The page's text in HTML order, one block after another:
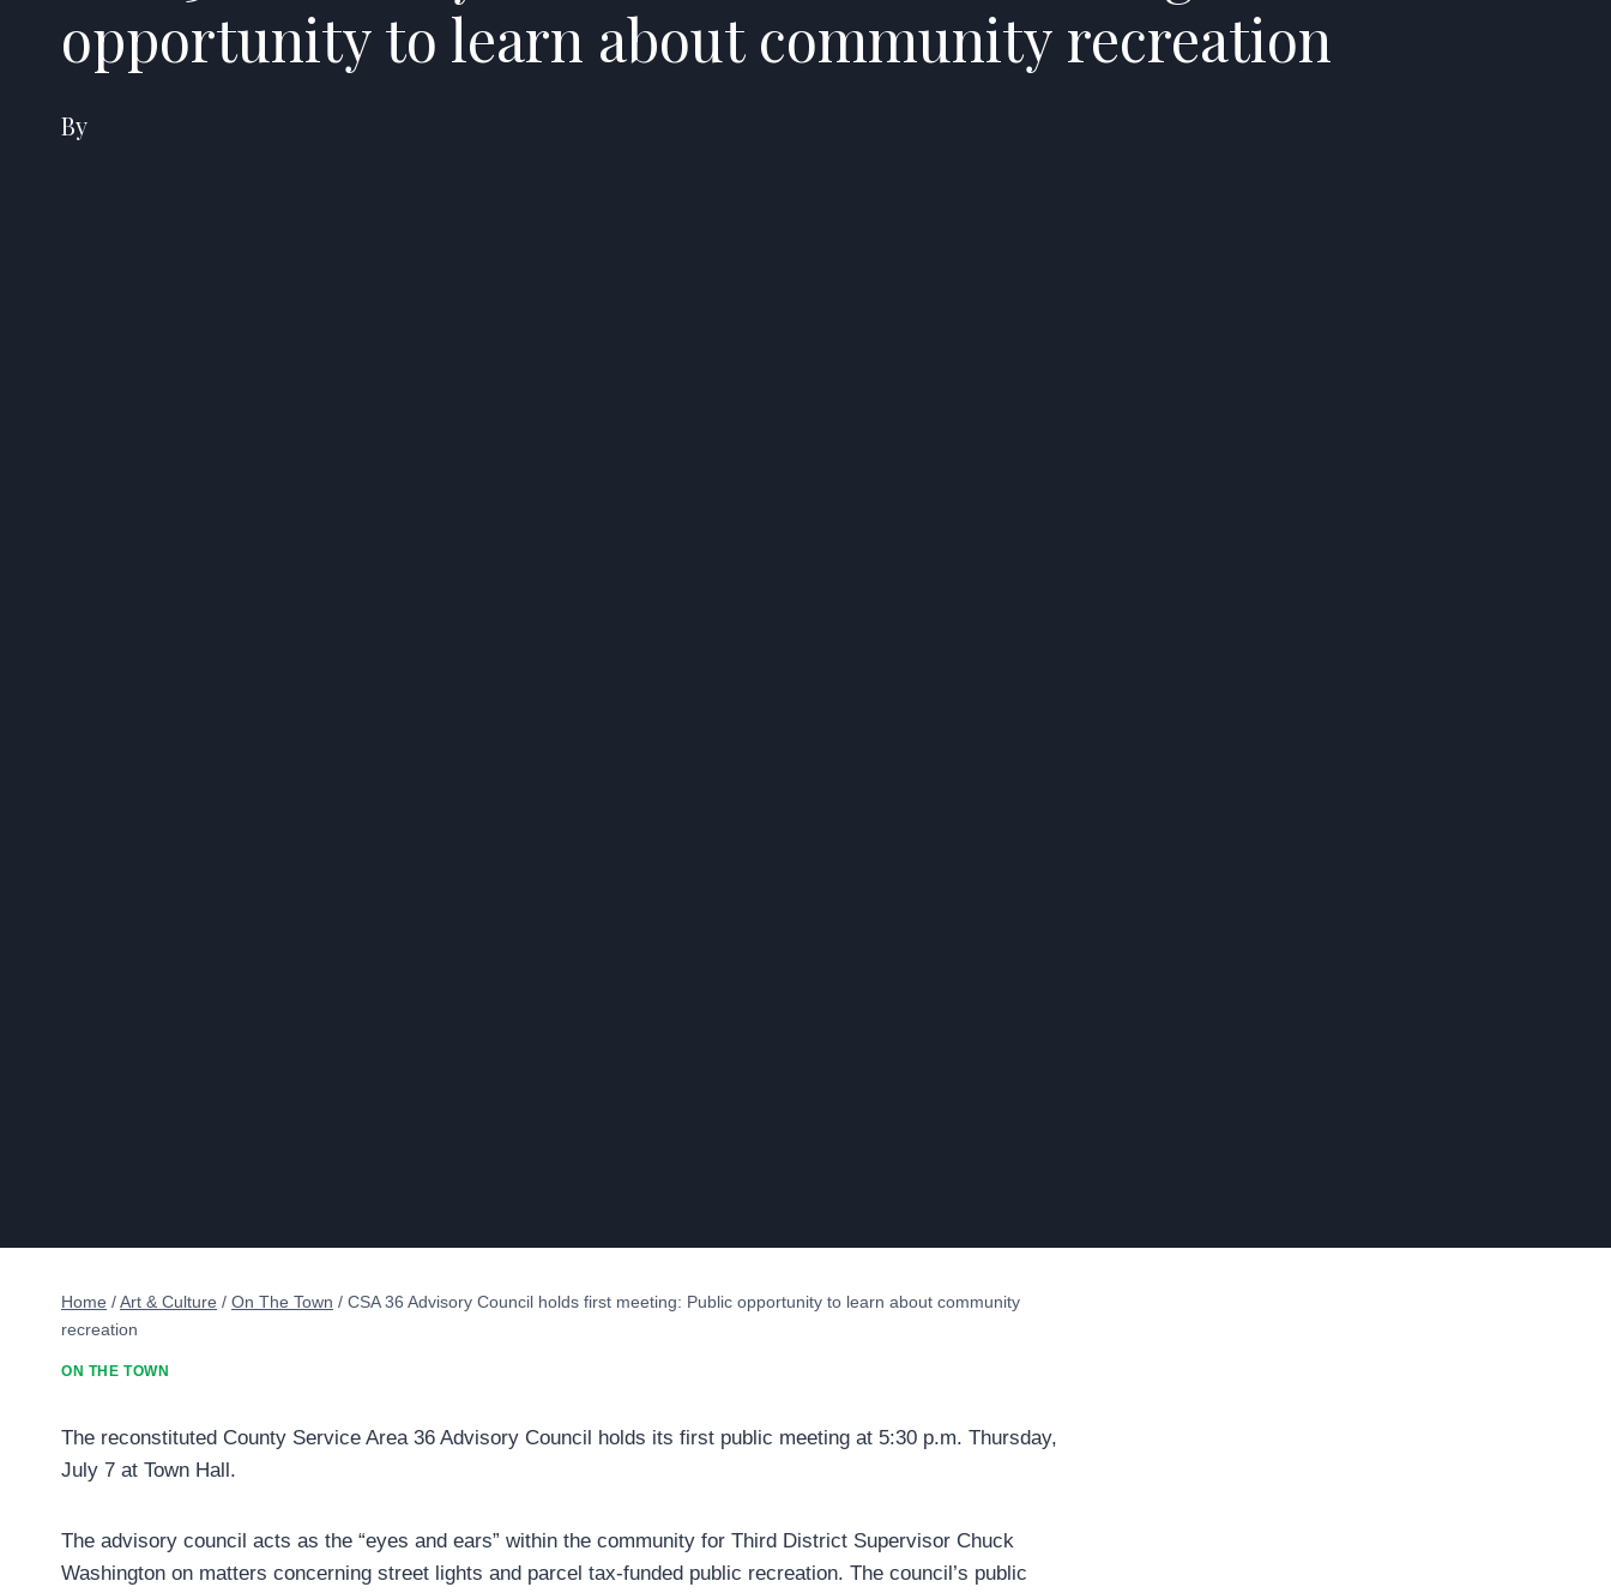
opportunity to learn about community recreation
By
Home /Art & Culture / On The Town / CSA 36 Advisory Council holds first meeting: Public opportunity to learn about community
recreation
ON THE TOWN
The reconstituted County Service Area 36 Advisory Council holds its first public meeting at 5:30 p.m. Thursday,
July 7 at Town Hall.
The advisory council acts as the “eyes and ears” within the community for Third District Supervisor Chuck
Washington on matters concerning street lights and parcel tax-funded public recreation. The council’s public